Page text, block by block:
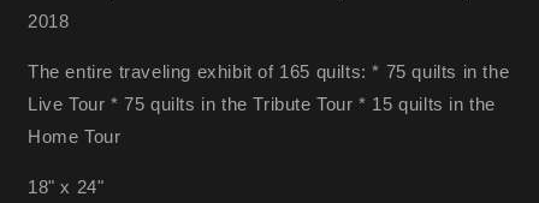
2018
The entire traveling exhibit of 165 quilts: * 75 quilts in the
Live Tour * 75 quilts in the Tribute Tour * 15 quilts in the
Home Tour
18" x 24"